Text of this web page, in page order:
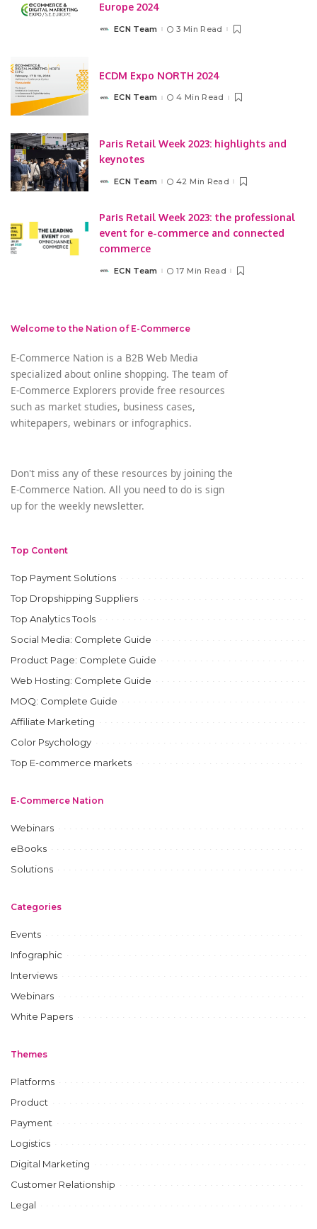
Europe 2024
PostedECN Team 3 Min Read
ECDM Expo NORTH 2024
PostedECN Team 4 Min Read
Paris Retail Week 2023: highlights and
keynotes
PostedECN Team 42 Min Read
Paris Retail Week 2023: the professional
event for e-commerce and connected
commerce
PostedECN Team 17 Min Read
Welcome to the Nation of E-Commerce
E-Commerce Nation is a B2B Web Media
specialized about online shopping. The team of
E-Commerce Explorers provide free resources
such as market studies, business cases,
whitepapers, webinars or infographics.
Don't miss any of these resources by joining the
E-Commerce Nation. All you need to do is sign
up for the weekly newsletter.
Top Content
Top Payment Solutions
Top Dropshipping Suppliers
Top Analytics Tools
Social Media: Complete Guide
Product Page: Complete Guide
Web Hosting: Complete Guide
MOQ: Complete Guide
Affiliate Marketing
Color Psychology
Top E-commerce markets
E-Commerce Nation
Webinars
eBooks
Solutions
Categories
Events
Infographic
Interviews
Webinars
White Papers
Themes
Platforms
Product
Payment
Logistics
Digital Marketing
Customer Relationship
Legal